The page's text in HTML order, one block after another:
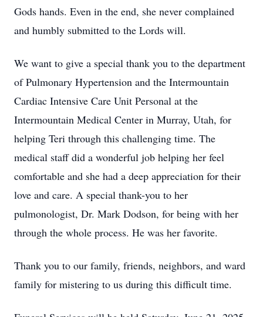
Close
Gods hands. Even in the end, she never complained
and humbly submitted to the Lords will.
We want to give a special thank you to the department
of Pulmonary Hypertension and the Intermountain
Cardiac Intensive Care Unit Personal at the
Intermountain Medical Center in Murray, Utah, for
helping Teri through this challenging time. The
medical staff did a wonderful job helping her feel
comfortable and she had a deep appreciation for their
love and care. A special thank-you to her
pulmonologist, Dr. Mark Dodson, for being with her
through the whole process. He was her favorite.
Thank you to our family, friends, neighbors, and ward
family for mistering to us during this difficult time.